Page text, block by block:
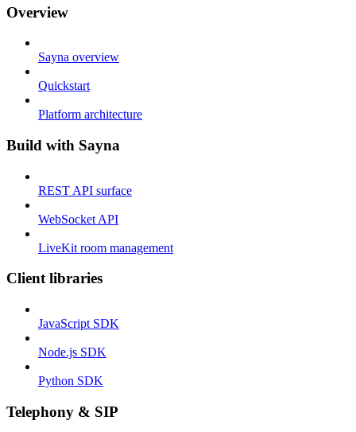
Overview
Sayna overview
Quickstart
Platform architecture
Build with Sayna
REST API surface
WebSocket API
LiveKit room management
Client libraries
JavaScript SDK
Node.js SDK
Python SDK
Telephony & SIP